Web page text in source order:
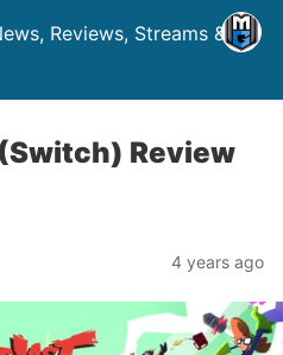
Reviews, Streams &
Review
4 years ago